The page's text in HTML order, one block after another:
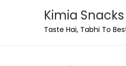
Kimia Snacks
Taste Hai, Tabhi To